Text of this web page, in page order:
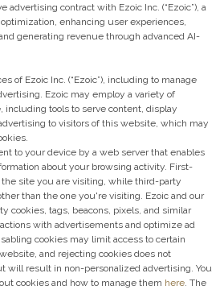
advertising contract with Ezoic Inc. (“Ezoic”), a
enhancing user experiences,
generating revenue through advanced AI-
of Ezoic Inc. (“Ezoic”), including to manage
Ezoic may employ a variety of
including tools to serve content, display
to visitors of this website, which may
to your device by a web server that enables
about your browsing activity. First-
site you are visiting, while third-party
than the one you're visiting. Ezoic and our
cookies, tags, beacons, pixels, and similar
with advertisements and optimize ad
cookies may limit access to certain
and rejecting cookies does not
will result in non-personalized advertising. You
cookies and how to manage them here. The